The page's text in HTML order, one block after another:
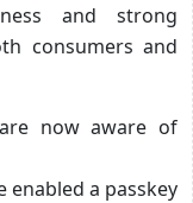
and strong
consumers and
now aware of
enabled a passkey